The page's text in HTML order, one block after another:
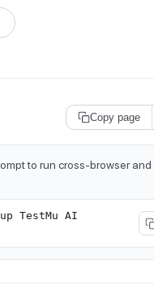
available by appending
Copy page
to run cross-browser and
TestMu AI